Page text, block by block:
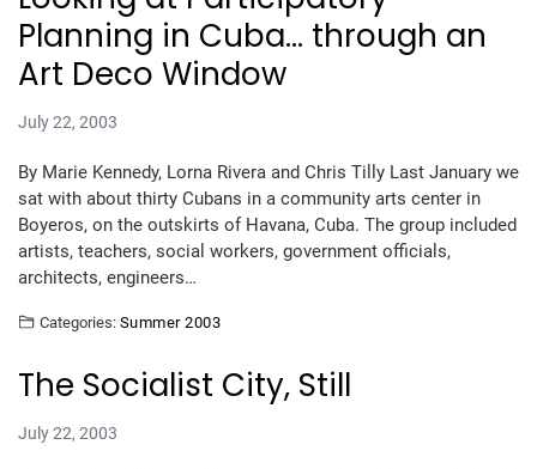
Planning in Cuba… through an
Art Deco Window
July 22, 2003
By Marie Kennedy, Lorna Rivera and Chris Tilly Last January we
sat with about thirty Cubans in a community arts center in
Boyeros, on the outskirts of Havana, Cuba. The group included
artists, teachers, social workers, government officials,
architects, engineers…
Categories: Summer 2003
The Socialist City, Still
July 22, 2003